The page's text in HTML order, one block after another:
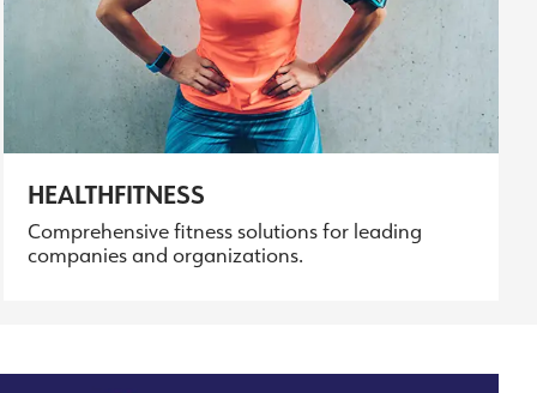
HEALTHFITNESS
Comprehensive fitness solutions for leading
companies and organizations.